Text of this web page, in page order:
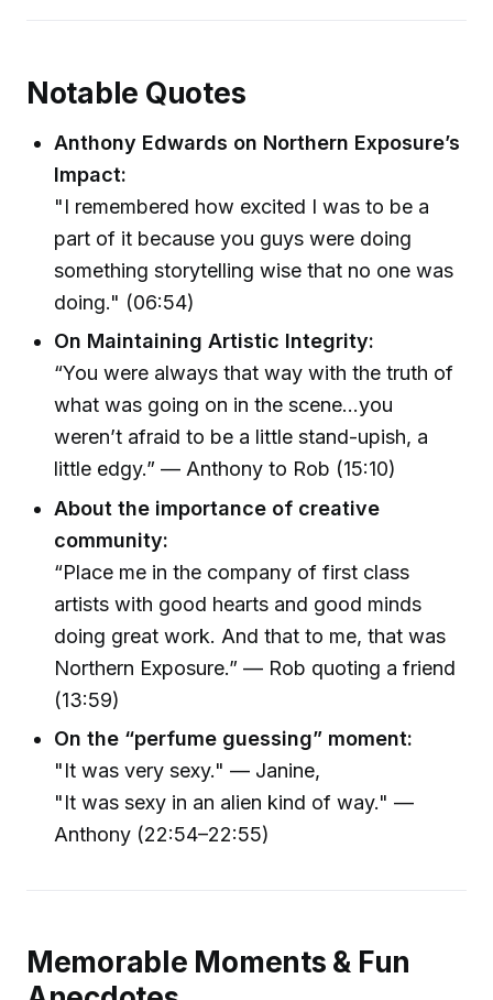
Notable Quotes
Anthony Edwards on Northern Exposure’s
Impact:
"I remembered how excited I was to be a
part of it because you guys were doing
something storytelling wise that no one was
doing." (06:54)
On Maintaining Artistic Integrity:
“You were always that way with the truth of
what was going on in the scene…you
weren’t afraid to be a little stand-upish, a
little edgy.” — Anthony to Rob (15:10)
About the importance of creative
community:
“Place me in the company of first class
artists with good hearts and good minds
doing great work. And that to me, that was
Northern Exposure.” — Rob quoting a friend
(13:59)
On the “perfume guessing” moment:
"It was very sexy." — Janine,
"It was sexy in an alien kind of way." —
Anthony (22:54–22:55)
Memorable Moments & Fun